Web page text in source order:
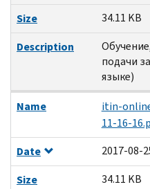
Size
34.11 KB
Description
подачи
языке)
Name
itin-
11-16-
Date
2017-08-
Size
34.11 KB